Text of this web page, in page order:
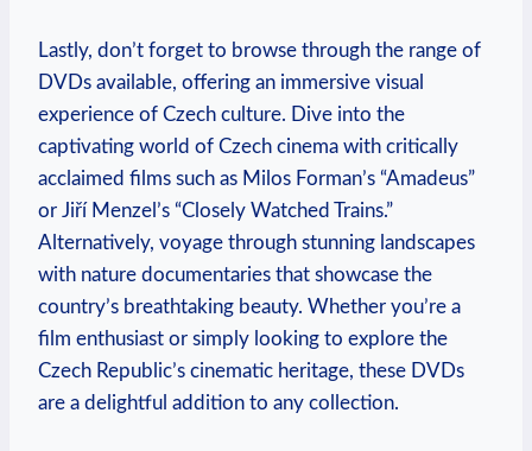
Lastly, don’t forget to browse through the range of
DVDs available, offering an immersive visual
experience of Czech culture. Dive into the
captivating world of Czech cinema with critically
acclaimed films such as Milos Forman’s “Amadeus”
or Jiří Menzel’s “Closely Watched Trains.”
Alternatively, voyage through stunning landscapes
with nature documentaries that showcase the
country’s breathtaking beauty. Whether you’re a
film enthusiast or simply looking to explore the
Czech Republic’s cinematic heritage, these DVDs
are a delightful addition to any collection.